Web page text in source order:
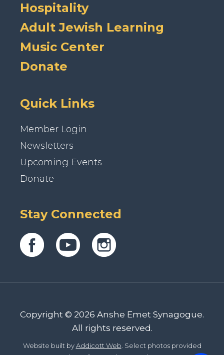
Hospitality
Adult Jewish Learning
Music Center
Donate
Quick Links
Member Login
Newsletters
Upcoming Events
Donate
Stay Connected
Copyright © 2026 Anshe Emet Synagogue.
All rights reserved.
Website built byAddicott Web. Select photos provided